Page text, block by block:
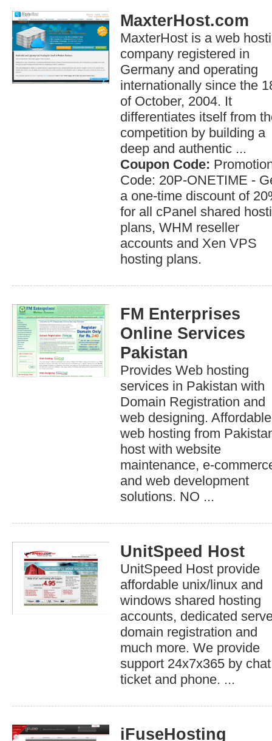
MaxterHost.com
MaxterHost is a web
company registered in
Germany and operating
internationally since the
of October, 2004. It
differentiates itself from
competition by building a
deep and authentic ...
Coupon Code:
Code: 20P-ONETIME -
a one-time discount of
for all cPanel shared
plans, WHM reseller
accounts and Xen VPS
hosting plans.
FM Enterprises
Online Services
Pakistan
Provides Web hosting
services in Pakistan with
Domain Registration and
web designing. Affordable
web hosting from
host with website
maintenance, e-
and web development
solutions. NO ...
UnitSpeed Host
UnitSpeed Host provide
affordable unix/linux and
windows shared hosting
accounts, dedicated
domain registration and
much more. We provide
support 24x7x365 by
ticket and phone. ...
iFuseHosting